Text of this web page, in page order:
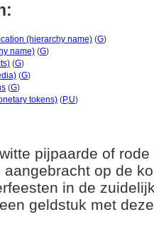
(hierarchy name) (G)
name) (G)
(G)
(G)
(G)
tokens) (P,U)
pijpaarde of
op de
in de
geldstuk met